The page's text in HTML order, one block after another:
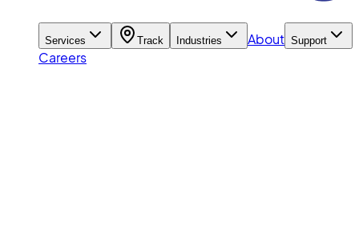
Services Track Industries About Support
Careers